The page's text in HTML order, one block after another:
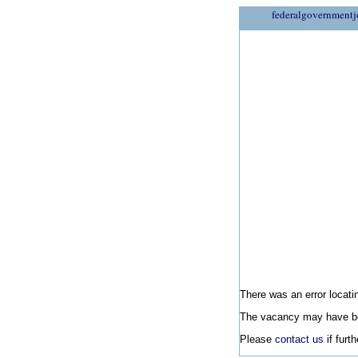
There was an error
The vacancy may have
Please contact us if